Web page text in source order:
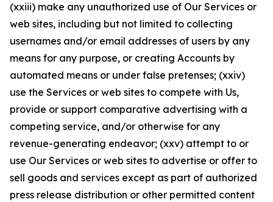
(xxiii) make any unauthorized use of Our Services or
web sites, including but not limited to collecting
usernames and/or email addresses of users by any
means for any purpose, or creating Accounts by
automated means or under false pretenses; (xxiv)
use the Services or web sites to compete with Us,
provide or support comparative advertising with a
competing service, and/or otherwise for any
revenue-generating endeavor; (xxv) attempt to or
use Our Services or web sites to advertise or offer to
sell goods and services except as part of authorized
press release distribution or other permitted content